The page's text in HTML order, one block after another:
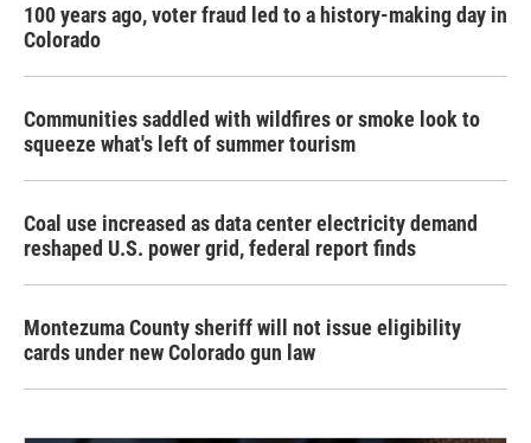
100 years ago, voter fraud led to a history-making day in
Colorado
Communities saddled with wildfires or smoke look to
squeeze what's left of summer tourism
Coal use increased as data center electricity demand
reshaped U.S. power grid, federal report finds
Montezuma County sheriff will not issue eligibility
cards under new Colorado gun law